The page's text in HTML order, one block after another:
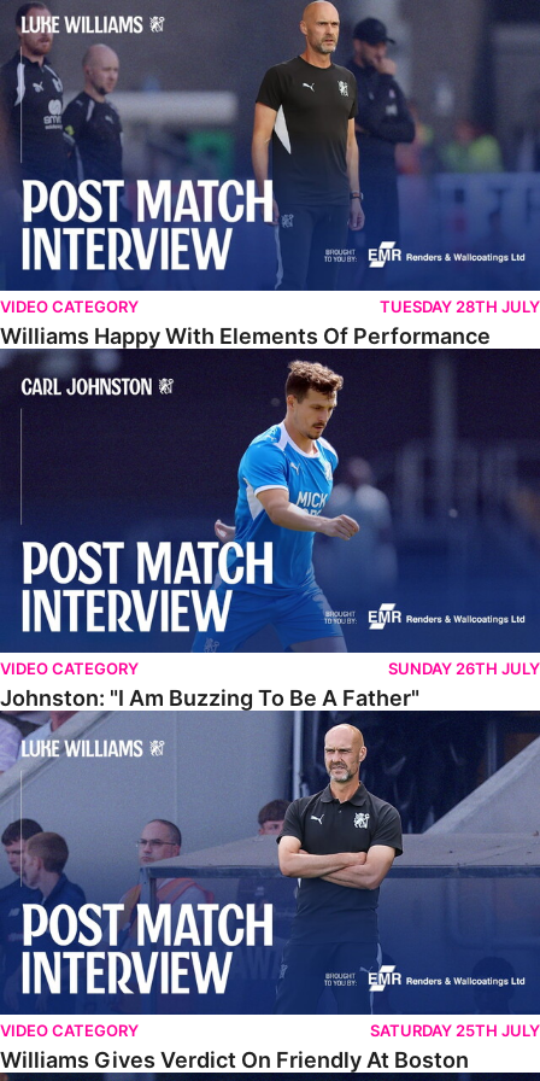
VIDEO CATEGORY TUESDAY 28TH JULY
Williams Happy With Elements Of Performance
Johnston: "I Am Buzzing To Be A Father"
VIDEO CATEGORY SUNDAY 26TH JULY
Johnston: "I Am Buzzing To Be A Father"
Williams Gives Verdict On Friendly At Boston
VIDEO CATEGORY SATURDAY 25TH JULY
Williams Gives Verdict On Friendly At Boston